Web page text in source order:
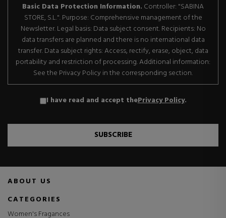
Basic Data Protection Information. Controller: "SABINA
STORE, S.L.". Purpose: Comprehensive management of the
Newsletter. Legal basis: Data subject consent. Recipients: No
data transfers are planned and there is no international data
transfer. Data subject rights: Access, rectify, erase, object, data
portability and restriction of processing. Additional information:
See the Privacy Policy in the corresponding section.
I have read and accept thePrivacy Policy.
SUBSCRIBE
ABOUT US
CATEGORIES
Women's Fragances